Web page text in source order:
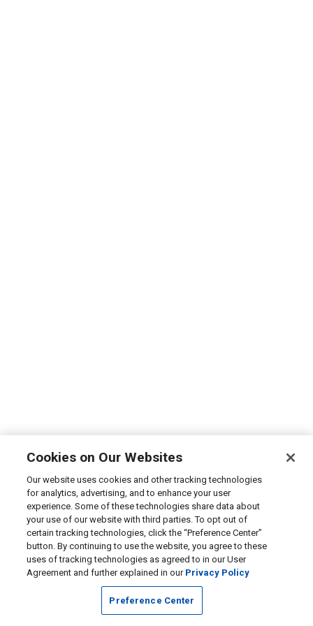
Cookies on Our Websites
Our website uses cookies and other tracking technologies
for analytics, advertising, and to enhance your user
experience. Some of these technologies share data about
your use of our website with third parties. To opt out of
certain tracking technologies, click the “Preference Center”
button. By continuing to use the website, you agree to these
uses of tracking technologies as agreed to in our User
Agreement and further explained in our Privacy Policy
Preference Center